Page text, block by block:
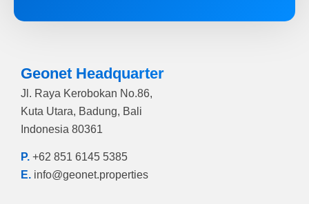
Geonet Headquarter
Jl. Raya Kerobokan No.86,
Kuta Utara, Badung, Bali
Indonesia 80361
P. +62 851 6145 5385
E. info@geonet.properties